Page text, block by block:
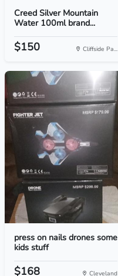
Creed Silver Mountain
Water 100ml brand...
$150 Cliffside Pa...
press on nails drones some
kids stuff
$168 Cleveland